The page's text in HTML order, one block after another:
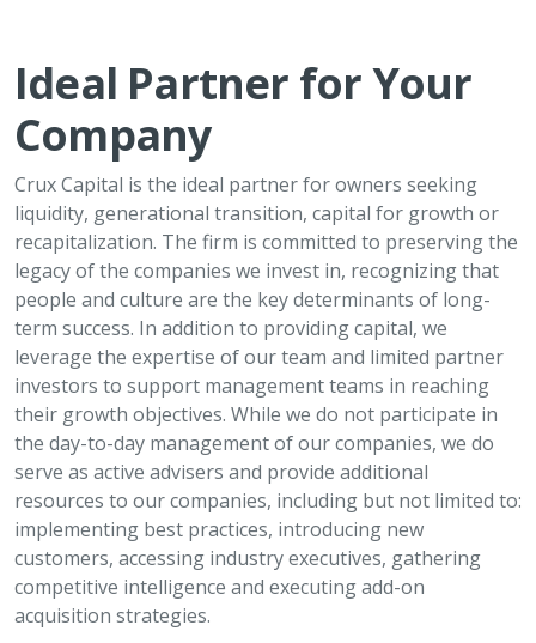
Ideal Partner for Your
Company
Crux Capital is the ideal partner for owners seeking
liquidity, generational transition, capital for growth or
recapitalization. The firm is committed to preserving the
legacy of the companies we invest in, recognizing that
people and culture are the key determinants of long-
term success. In addition to providing capital, we
leverage the expertise of our team and limited partner
investors to support management teams in reaching
their growth objectives. While we do not participate in
the day-to-day management of our companies, we do
serve as active advisers and provide additional
resources to our companies, including but not limited to:
implementing best practices, introducing new
customers, accessing industry executives, gathering
competitive intelligence and executing add-on
acquisition strategies.